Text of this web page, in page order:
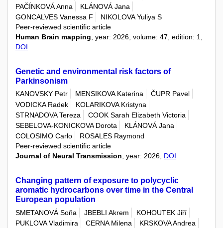
PAČÍNKOVÁ Anna
KLÁNOVÁ Jana
GONCALVES Vanessa F
NIKOLOVA Yuliya S
Peer-reviewed scientific article
Human Brain mapping , year: 2026, volume: 47, edition: 1,
DOI
Genetic and environmental risk factors of
Parkinsonism
KANOVSKY Petr MENSIKOVA Katerina
ČUPR Pavel
VODICKA Radek
KOLARIKOVA Kristyna
STRNADOVA Tereza
COOK Sarah Elizabeth Victoria
SEBELOVA-KONICKOVA Dorota
KLÁNOVÁ Jana
COLOSIMO Carlo
ROSALES Raymond
Peer-reviewed scientific article
Journal of Neural Transmission, year: 2026, DOI
Changing pattern of exposure to polycyclic
aromatic hydrocarbons over time in the Central
European population
SMETANOVÁ Soňa JBEBLI Akrem
KOHOUTEK Jiří
PUKLOVA Vladimira
CERNA Milena
KRSKOVA Andrea